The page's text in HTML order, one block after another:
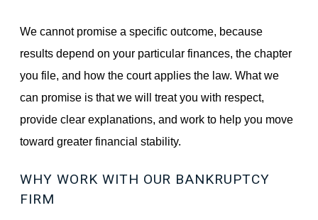
We cannot promise a specific outcome, because
results depend on your particular finances, the chapter
you file, and how the court applies the law. What we
can promise is that we will treat you with respect,
provide clear explanations, and work to help you move
toward greater financial stability.
WHY WORK WITH OUR BANKRUPTCY
FIRM